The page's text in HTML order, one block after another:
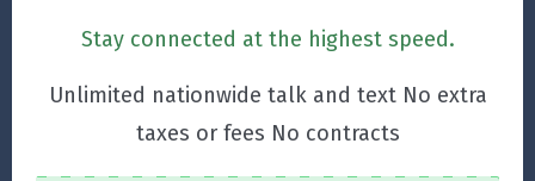
Stay connected at the highest speed.
Unlimited nationwide talk and text No extra
taxes or fees No contracts